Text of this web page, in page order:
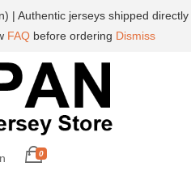
0
| Authentic jerseys shipped directly
FAQbefore ordering Dismiss